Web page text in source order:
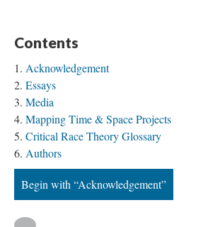
Content
Acknowledgement
Essay
Media
Mapping Time & Space Project
Critical Race Theory Glossary
Author
Begin with “Acknowledgement”